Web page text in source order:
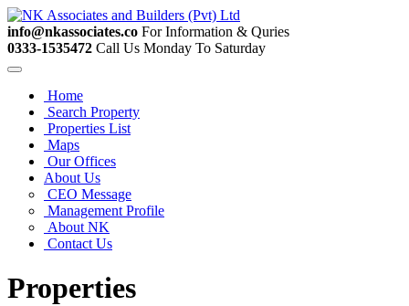
info@nkassociates.co For Information & Quries
0333-1535472 Call Us Monday To Saturday
Home
Search Property
Properties List
Maps
Our Offices
About Us
CEO Message
Management Profile
About NK
Contact Us
Properties